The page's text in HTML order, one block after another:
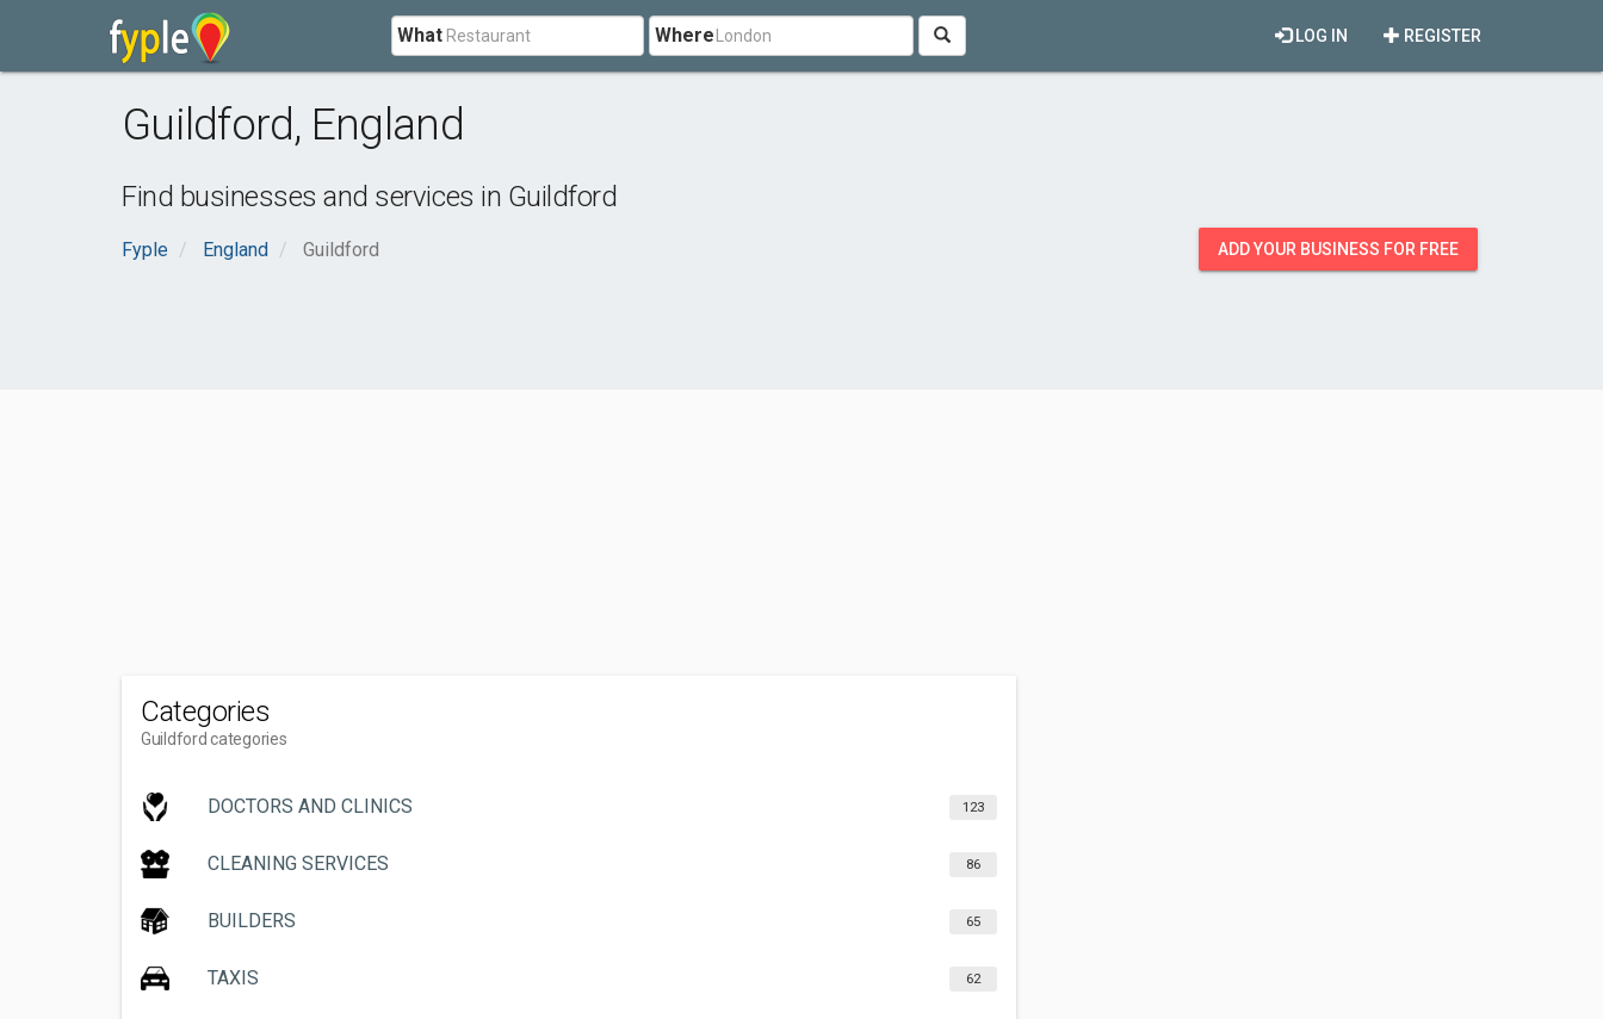
What Where REGISTER
LOG IN
Guildford, England
Find businesses and services in Guildford
Fyple England Guildford ADD YOUR BUSINESS FOR FREE
Categories
Guildford categories
DOCTORS AND CLINICS 123
CLEANING SERVICES 86
BUILDERS 65
TAXIS 62